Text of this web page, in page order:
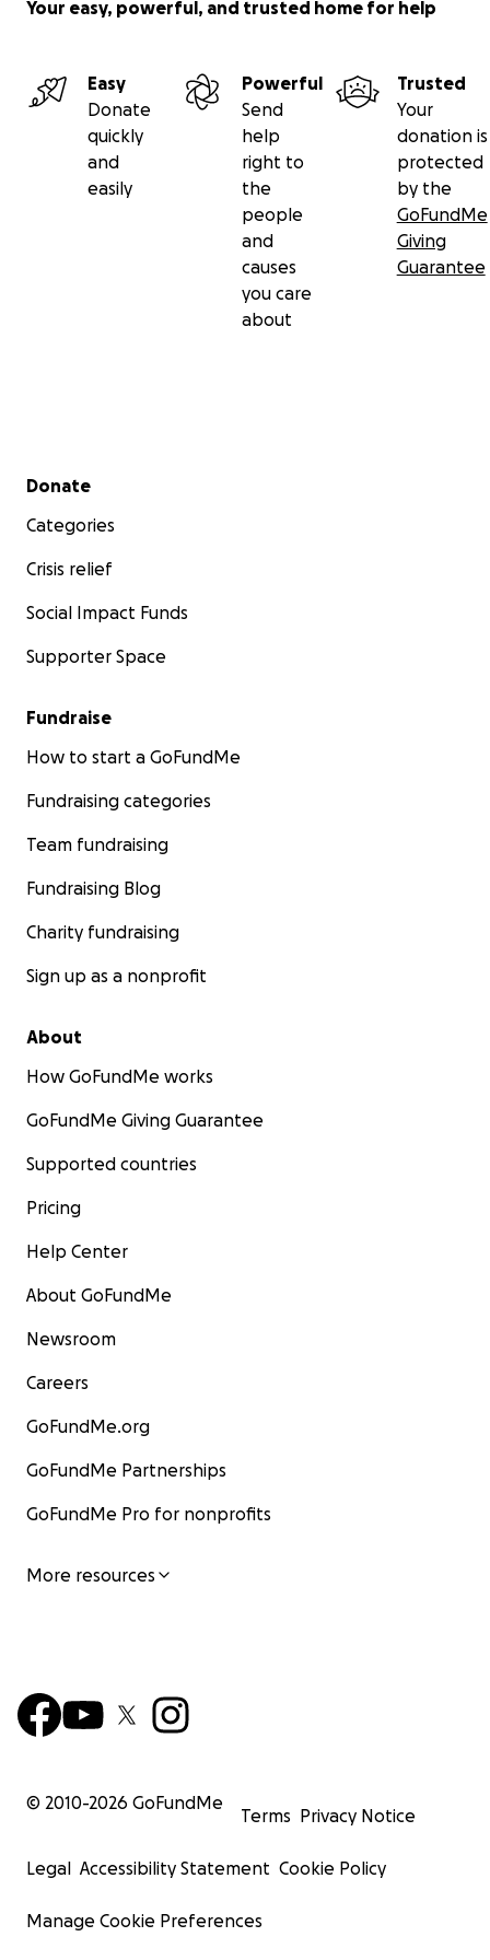
Your easy, powerful, and trusted home for help
Easy
Donate
quickly
and
easily
Powerful
Send
help
right to
the
people
and
causes
you care
about
Trusted
Your
donation is
protected
by the
GoFundMe
Giving
Guarantee
Secondary menu
Donate
Categories
Crisis relief
Social Impact Funds
Supporter Space
Fundraise
How to start a GoFundMe
Fundraising categories
Team fundraising
Fundraising Blog
Charity fundraising
Sign up as a nonprofit
About
How GoFundMe works
GoFundMe Giving Guarantee
Supported countries
Pricing
Help Center
About GoFundMe
Newsroom
Careers
GoFundMe.org
GoFundMe Partnerships
GoFundMe Pro for nonprofits
More resources
© 2010-2026 GoFundMe
Terms Privacy Notice
Legal Accessibility Statement Cookie Policy
Manage Cookie Preferences